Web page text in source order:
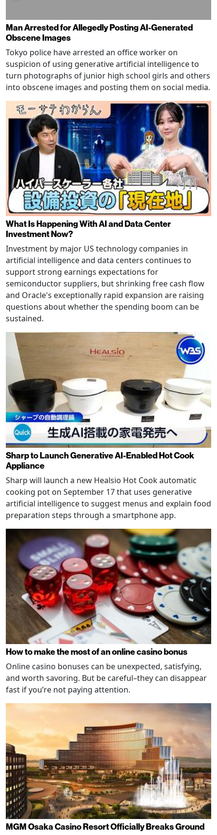
Man Arrested for Allegedly Posting AI-Generated
Obscene Images
Tokyo police have arrested an office worker on
suspicion of using generative artificial intelligence to
turn photographs of junior high school girls and others
into obscene images and posting them on social media.
What Is Happening With AI and Data Center
Investment Now?
Investment by major US technology companies in
artificial intelligence and data centers continues to
support strong earnings expectations for
semiconductor suppliers, but shrinking free cash flow
and Oracle's exceptionally rapid expansion are raising
questions about whether the spending boom can be
sustained.
Sharp to Launch Generative AI-Enabled Hot Cook
Appliance
Sharp will launch a new Healsio Hot Cook automatic
cooking pot on September 17 that uses generative
artificial intelligence to suggest menus and explain food
preparation steps through a smartphone app.
How to make the most of an online casino bonus
Online casino bonuses can be unexpected, satisfying,
and worth savoring. But be careful–they can disappear
fast if you’re not paying attention.
MGM Osaka Casino Resort Officially Breaks Ground